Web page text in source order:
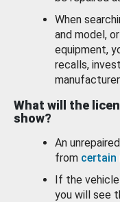
When
and model,
equipment,
recalls,
What will the
show?
An
from certain
If the vehicle
you will see